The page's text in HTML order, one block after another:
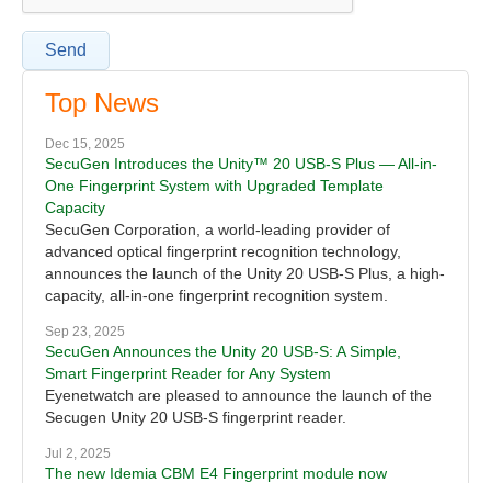
Top News
Dec 15, 2025
SecuGen Introduces the Unity™ 20 USB-S Plus — All-in-
One Fingerprint System with Upgraded Template
Capacity
SecuGen Corporation, a world-leading provider of
advanced optical fingerprint recognition technology,
announces the launch of the Unity 20 USB-S Plus, a high-
capacity, all-in-one fingerprint recognition system.
Sep 23, 2025
SecuGen Announces the Unity 20 USB-S: A Simple,
Smart Fingerprint Reader for Any System
Eyenetwatch are pleased to announce the launch of the
Secugen Unity 20 USB-S fingerprint reader.
Jul 2, 2025
The new Idemia CBM E4 Fingerprint module now
Send